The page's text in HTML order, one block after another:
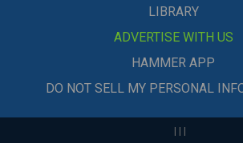
LIBRARY
ADVERTISE WITH US
HAMMER APP
DO NOT SELL MY PERSONAL
| | |